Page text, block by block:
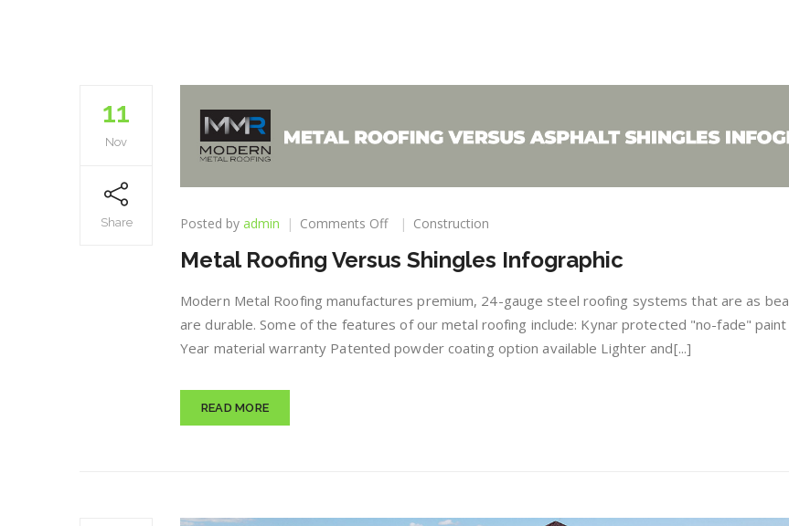
11
Nov
Share Posted by admin Comments Offon
Roofing
Shingles
Infographic
Construction
Metal Roofing Versus Shingles Infographic
Modern Metal Roofing manufactures premium, 24-gauge steel roofing systems that are as
are durable. Some of the features of our metal roofing include: Kynar protected "no-fade" paint
Year material warranty Patented powder coating option available Lighter and[...]
READ MORE